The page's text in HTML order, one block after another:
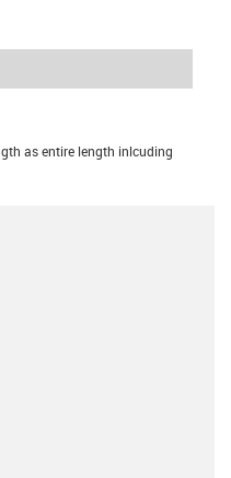
as entire length inlcuding